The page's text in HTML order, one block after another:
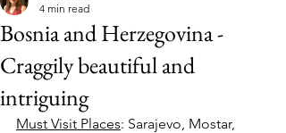
Bosnia and Herzegovina -
Craggily beautiful and
intriguing
4 min read
Must Visit Places: Sarajevo, Mostar,